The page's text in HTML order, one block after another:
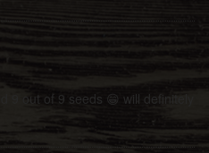
9 out of 9 seeds 😁 will definitely